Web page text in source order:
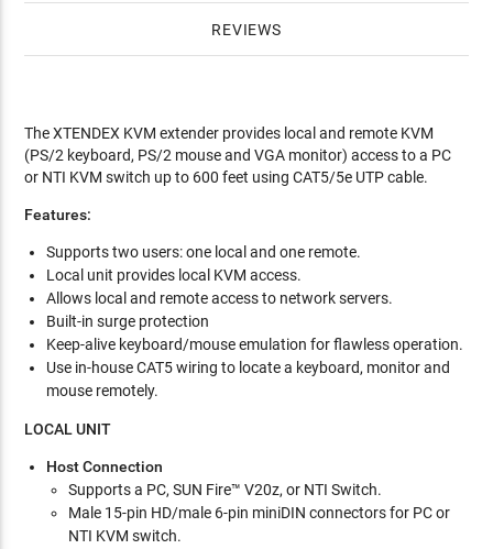
REVIEWS
The XTENDEX KVM extender provides local and remote KVM
(PS/2 keyboard, PS/2 mouse and VGA monitor) access to a PC
or NTI KVM switch up to 600 feet using CAT5/5e UTP cable.
Features:
Supports two users: one local and one remote.
Local unit provides local KVM access.
Allows local and remote access to network servers.
Built-in surge protection
Keep-alive keyboard/mouse emulation for flawless operation.
Use in-house CAT5 wiring to locate a keyboard, monitor and
mouse remotely.
LOCAL UNIT
Host Connection
Supports a PC, SUN Fire™ V20z, or NTI Switch.
Male 15-pin HD/male 6-pin miniDIN connectors for PC or
NTI KVM switch.